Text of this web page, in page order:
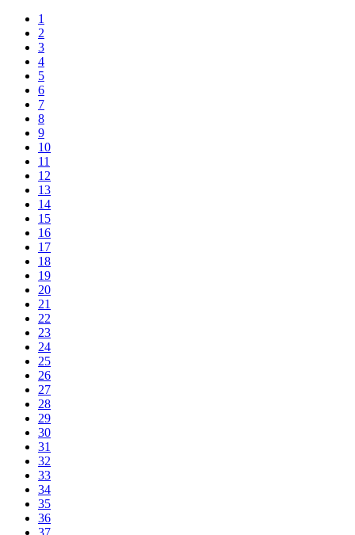
1
2
3
4
5
6
7
8
9
10
11
12
13
14
15
16
17
18
19
20
21
22
23
24
25
26
27
28
29
30
31
32
33
34
35
36